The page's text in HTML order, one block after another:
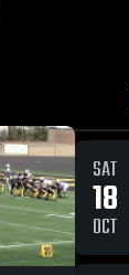
SAT
18
OCT